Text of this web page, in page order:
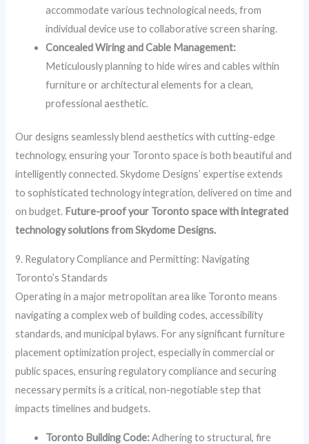
accommodate various technological needs, from
individual device use to collaborative screen sharing.
Concealed Wiring and Cable Management:
Meticulously planning to hide wires and cables within
furniture or architectural elements for a clean,
professional aesthetic.
Our designs seamlessly blend aesthetics with cutting-edge
technology, ensuring your Toronto space is both beautiful and
intelligently connected. Skydome Designs’ expertise extends
to sophisticated technology integration, delivered on time and
on budget. Future-proof your Toronto space with integrated
technology solutions from Skydome Designs.
9. Regulatory Compliance and Permitting: Navigating
Toronto’s Standards
Operating in a major metropolitan area like Toronto means
navigating a complex web of building codes, accessibility
standards, and municipal bylaws. For any significant furniture
placement optimization project, especially in commercial or
public spaces, ensuring regulatory compliance and securing
necessary permits is a critical, non-negotiable step that
impacts timelines and budgets.
Toronto Building Code:Adhering to structural, fire